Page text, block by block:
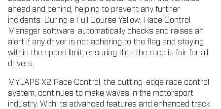
ahead and behind, helping to prevent any further
incidents. During a Full Course Yellow, Race Control
Manager software automatically checks and raises an
alert if any driver is not adhering to the flag and staying
within the speed limit, ensuring that the race is fair for all
drivers.
MYLAPS X2 Race Control, the cutting-edge race control
system, continues to make waves in the motorsport
industry. With its advanced features and enhanced track